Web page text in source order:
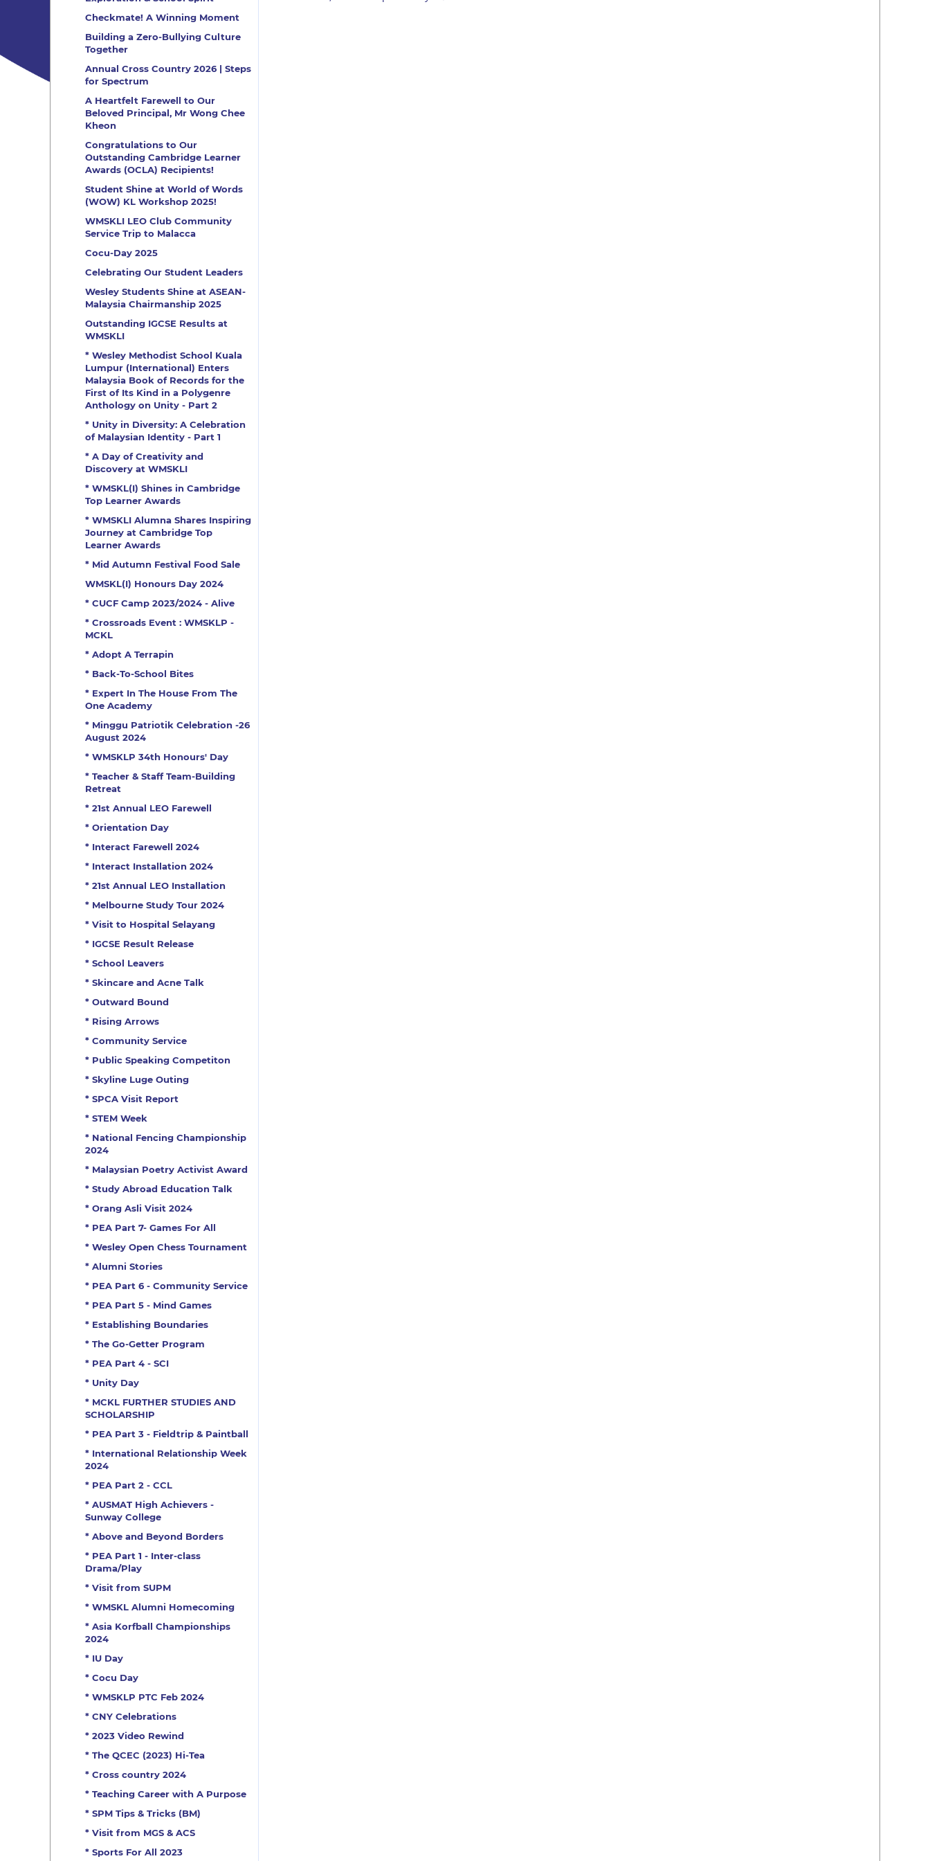
Checkmate! A Winning Moment
Building a Zero-Bullying Culture
Together
Annual Cross Country 2026 | Steps
for Spectrum
A Heartfelt Farewell to Our
Beloved Principal, Mr Wong Chee
Kheon
Congratulations to Our
Outstanding Cambridge Learner
Awards (OCLA) Recipients!
Student Shine at World of Words
(WOW) KL Workshop 2025!
WMSKLI LEO Club Community
Service Trip to Malacca
Cocu-Day 2025
Celebrating Our Student Leaders
Wesley Students Shine at ASEAN-
Malaysia Chairmanship 2025
Outstanding IGCSE Results at
WMSKLI
* Wesley Methodist School Kuala
Lumpur (International) Enters
Malaysia Book of Records for the
First of Its Kind in a Polygenre
Anthology on Unity - Part 2
* Unity in Diversity: A Celebration
of Malaysian Identity - Part 1
* A Day of Creativity and
Discovery at WMSKLI
* WMSKL(I) Shines in Cambridge
Top Learner Awards
* WMSKLI Alumna Shares Inspiring
Journey at Cambridge Top
Learner Awards
* Mid Autumn Festival Food Sale
WMSKL(I) Honours Day 2024
* CUCF Camp 2023/2024 - Alive
* Crossroads Event : WMSKLP -
MCKL
* Adopt A Terrapin
* Back-To-School Bites
* Expert In The House From The
One Academy
* Minggu Patriotik Celebration -26
August 2024
* WMSKLP 34th Honours' Day
* Teacher & Staff Team-Building
Retreat
* 21st Annual LEO Farewell
* Orientation Day
* Interact Farewell 2024
* Interact Installation 2024
* 21st Annual LEO Installation
* Melbourne Study Tour 2024
* Visit to Hospital Selayang
* IGCSE Result Release
* School Leavers
* Skincare and Acne Talk
* Outward Bound
* Rising Arrows
* Community Service
* Public Speaking Competiton
* Skyline Luge Outing
* SPCA Visit Report
* STEM Week
* National Fencing Championship
2024
* Malaysian Poetry Activist Award
* Study Abroad Education Talk
* Orang Asli Visit 2024
* PEA Part 7- Games For All
* Wesley Open Chess Tournament
* Alumni Stories
* PEA Part 6 - Community Service
* PEA Part 5 - Mind Games
* Establishing Boundaries
* The Go-Getter Program
* PEA Part 4 - SCI
* Unity Day
* MCKL FURTHER STUDIES AND
SCHOLARSHIP
* PEA Part 3 - Fieldtrip & Paintball
* International Relationship Week
2024
* PEA Part 2 - CCL
* AUSMAT High Achievers -
Sunway College
* Above and Beyond Borders
* PEA Part 1 - Inter-class
Drama/Play
* Visit from SUPM
* WMSKL Alumni Homecoming
* Asia Korfball Championships
2024
* IU Day
* Cocu Day
* WMSKLP PTC Feb 2024
* CNY Celebrations
* 2023 Video Rewind
* The QCEC (2023) Hi-Tea
* Cross country 2024
* Teaching Career with A Purpose
* SPM Tips & Tricks (BM)
* Visit from MGS & ACS
* Sports For All 2023